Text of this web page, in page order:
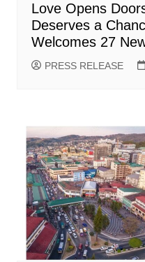
Love Opens
Deserves a
Welcomes 27
PRESS RELEASE